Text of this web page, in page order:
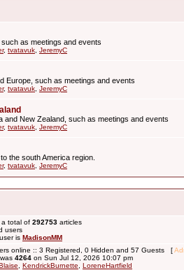
as meetings and events
, tvatavuk JeremyC
Europe, such as meetings and events
, tvatavuk JeremyC
and New Zealand, such as meetings and events
, tvatavuk JeremyC
the south America region.
, tvatavuk JeremyC
a total of 292753 articles
users
is MadisonMM
online :: 3 Registered, 0 Hidden and 57 Guests [
4264 on Sun Jul 12, 2026 10:07 pm
KendrickBurnette
LoreneHartfield